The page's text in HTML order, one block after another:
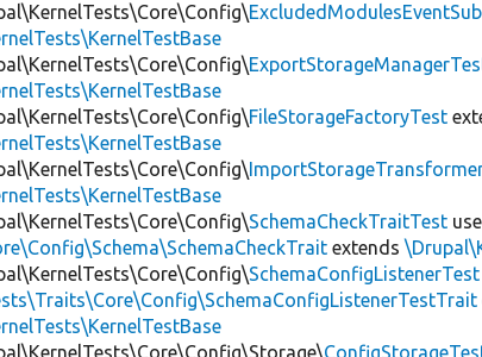
FileStorageFactoryTest
SchemaCheckTraitTest
extends
SchemaConfigListenerTest